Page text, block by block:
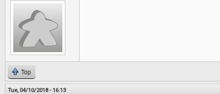
Top
Tue, 04/10/2018 - 16:13